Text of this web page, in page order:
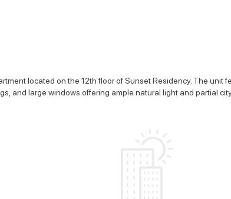
located on the 12th floor of Sunset Residency. The unit
and large windows offering ample natural light and partial